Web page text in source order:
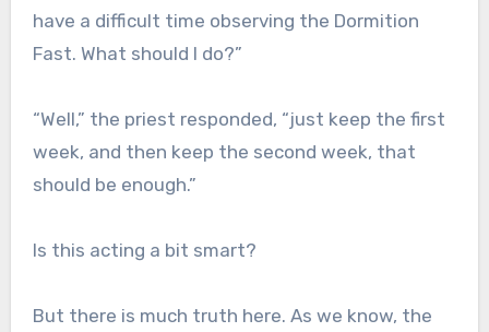
have a difficult time observing the Dormition
Fast. What should I do?”
“Well,” the priest responded, “just keep the first
week, and then keep the second week, that
should be enough.”
Is this acting a bit smart?
But there is much truth here. As we know, the